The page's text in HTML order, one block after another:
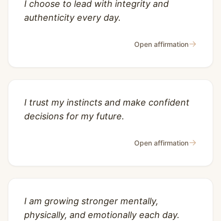
I choose to lead with integrity and
authenticity every day.
Open affirmation→
I trust my instincts and make confident
decisions for my future.
Open affirmation→
I am growing stronger mentally,
physically, and emotionally each day.